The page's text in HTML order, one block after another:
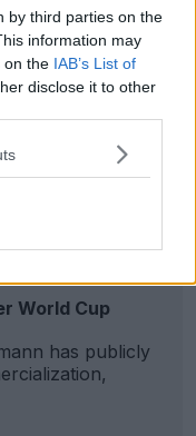
by third parties on the
information may
on the IAB’s List of
disclose it to other
World Cup
has publicly